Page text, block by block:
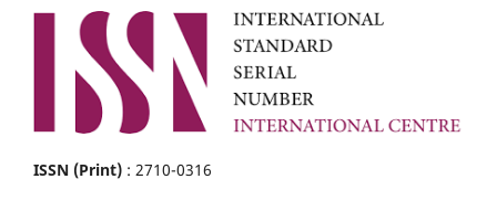
ISSN (Print) : 2710-0316